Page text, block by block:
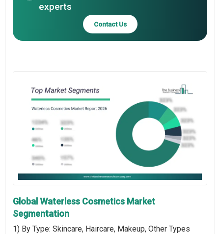
experts
Contact Us
Global Waterless Cosmetics Market
Segmentation
1) By Type: Skincare, Haircare, Makeup, Other Types